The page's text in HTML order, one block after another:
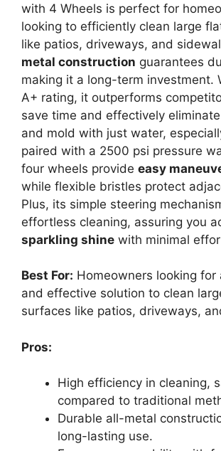
with 4 Wheels is perfect for
looking to efficiently clean large
like patios, driveways, and
metal construction guarantees
making it a long-term investment.
A+ rating, it outperforms
save time and effectively
and mold with just water,
paired with a 2500 psi pressure
four wheels provide easy
while flexible bristles protect
Plus, its simple steering
effortless cleaning, assuring you
sparkling shine with minimal
Best For: Homeowners looking
and effective solution to clean
surfaces like patios, driveways,
Pros:
High efficiency in cleaning,
compared to traditional
Durable all-metal
long-lasting use.